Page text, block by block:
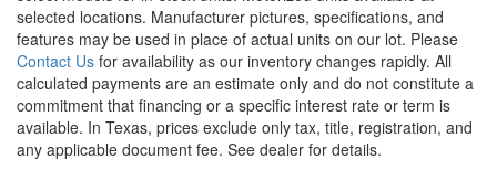
selected locations. Manufacturer pictures, specifications, and
features may be used in place of actual units on our lot. Please
Contact Us for availability as our inventory changes rapidly. All
calculated payments are an estimate only and do not constitute a
commitment that financing or a specific interest rate or term is
available. In Texas, prices exclude only tax, title, registration, and
any applicable document fee. See dealer for details.